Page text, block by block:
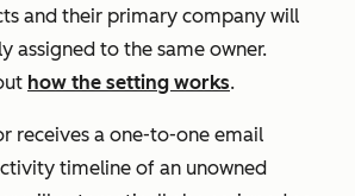
and their primary company will
assigned to the same owner.
how the setting works.
receives a one-to-one email
timeline of an unowned